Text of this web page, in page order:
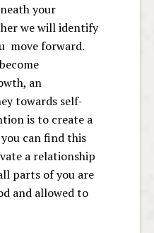
your
we will identify
move forward.
an
towards self-
is to create a
can find this
a relationship
parts of you are
and allowed to